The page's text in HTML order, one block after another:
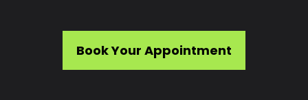
Book Your Appointment